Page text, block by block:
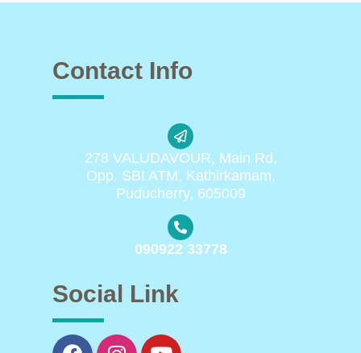
Contact Info
278 VALUDAVOUR, Main Rd,
Opp. SBI ATM, Kathirkamam,
Puducherry, 605009
090922 33778
Social Link